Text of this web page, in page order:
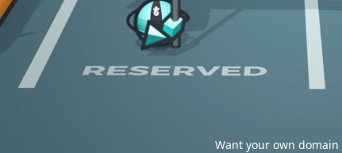
Want your own domain